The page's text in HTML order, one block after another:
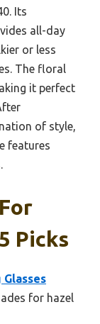
Its
all-day
or less
The floral
it perfect
of style,
features
Picks
Glasses
for hazel